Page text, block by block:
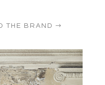
THE BRAND